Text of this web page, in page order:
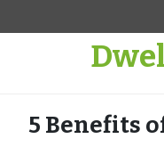
5 Benefits